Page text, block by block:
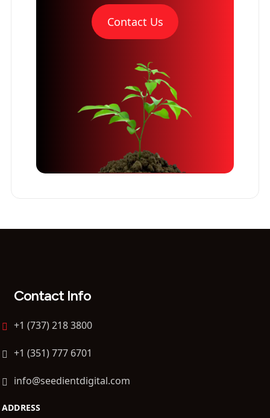
Contact Us
Contact Info
+1 (737) 218 3800
+1 (351) 777 6701
info@seedientdigital.com
ADDRESS